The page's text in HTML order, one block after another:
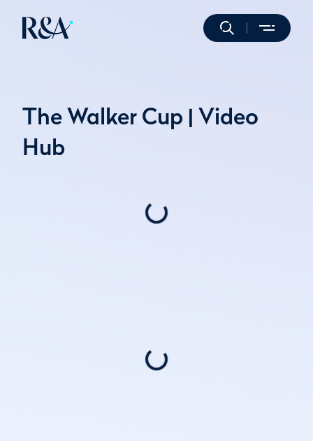
The Walker Cup | Video
Hub